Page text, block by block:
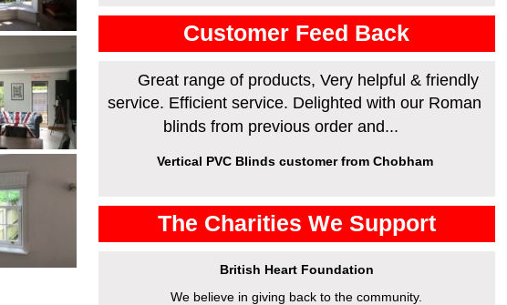
Customer Feed Back
Great range of products, Very helpful & friendly
service. Efficient service. Delighted with our Roman
blinds from previous order and...
Vertical PVC Blinds customer from Chobham
The Charities We Support
British Heart Foundation
We believe in giving back to the community.